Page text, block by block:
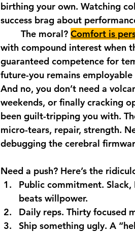
birthing your own. Watching
success brag about
	The moral?
Comfort is
with compound interest when
guaranteed competence for
future-you remains
And no, you don’t need a
weekends, or finally cracking
been guilt-tripping you with.
micro-tears, repair, strength.
debugging the cerebral
Need a push? Here’s the
Public commitment.
beats willpower.
Daily reps. Thirty focused
Ship something ugly. A